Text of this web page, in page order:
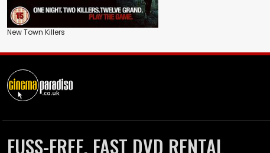
New Town Killers
FUSS-FREE, FAST DVD RENTAL